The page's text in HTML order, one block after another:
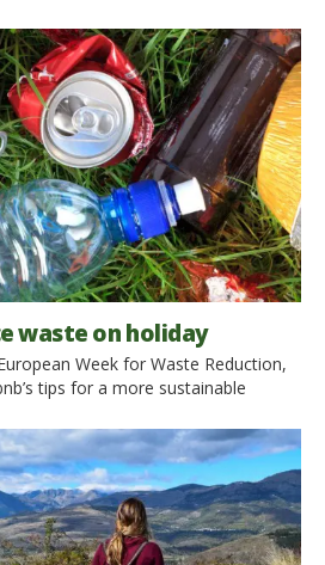
waste on holiday
Week for Waste Reduction,
tips for a more sustainable
suggest you to always carry a water
to drink from the fountains of the